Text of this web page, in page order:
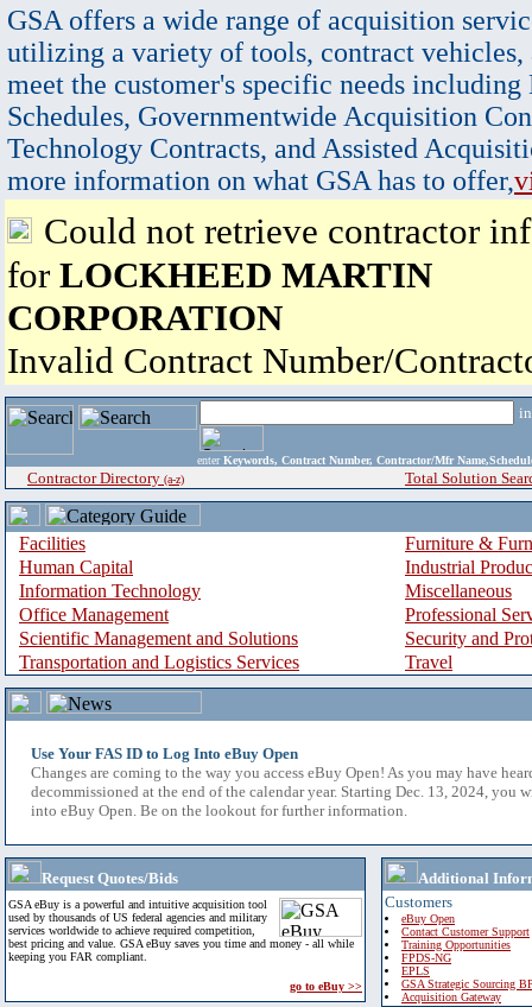
GSA offers a wide range of acquisition
utilizing a variety of tools, contract vehicles,
meet the customer's specific needs
Schedules, Governmentwide Acquisition
Technology Contracts, and Assisted
more information on what GSA has to offer,
Could not retrieve contractor
for LOCKHEED MARTIN
CORPORATION
Invalid Contract Number/
enter Keywords, Contract Number, Contractor/Mfr
Contractor Directory (a-z) Total Solution
Facilities
Furniture &
Human Capital
Industrial
Information Technology
Miscellaneous
Office Management
Professional
Scientific Management and Solutions
Security and
Transportation and Logistics Services
Travel
Use Your FAS ID to Log Into eBuy Open
Changes are coming to the way you access eBuy Open! As you may have
decommissioned at the end of the calendar year. Starting Dec. 13, 2024, you
into eBuy Open. Be on the lookout for further information.
Request Quotes/Bids
GSA eBuy is a powerful and intuitive acquisition tool
used by thousands of US federal agencies and military
services worldwide to achieve required competition,
best pricing and value. GSA eBuy saves you time and money - all while
keeping you FAR compliant.
go to eBuy >>
Additional
Customers
eBuy Open
Contact Customer Support
Training Opportunities
FPDS-NG
EPLS
GSA Strategic Sourcing
Acquisition Gateway